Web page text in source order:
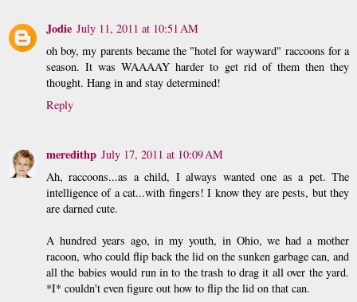
Jodie July 11, 2011 at 10:51 AM
oh boy, my parents became the "hotel for wayward" raccoons for a
season. It was WAAAAY harder to get rid of them then they
thought. Hang in and stay determined!
Reply
meredithp July 17, 2011 at 10:09 AM
Ah, raccoons...as a child, I always wanted one as a pet. The
intelligence of a cat...with fingers! I know they are pests, but they
are darned cute.
A hundred years ago, in my youth, in Ohio, we had a mother
racoon, who could flip back the lid on the sunken garbage can, and
all the babies would run in to the trash to drag it all over the yard.
*I* couldn't even figure out how to flip the lid on that can.